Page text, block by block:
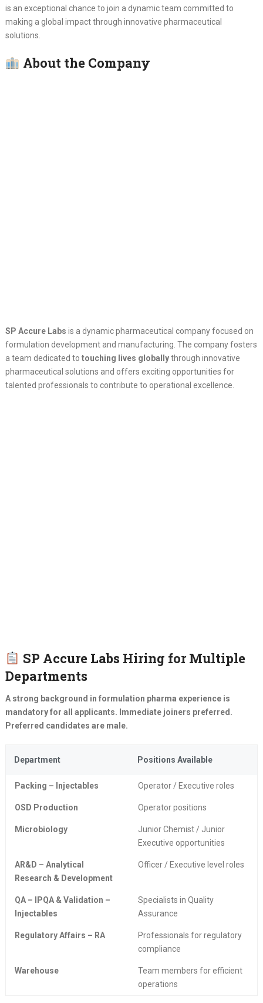
is an exceptional chance to join a dynamic team committed to
making a global impact through innovative pharmaceutical
solutions.
About the Company
SP Accure Labs is a dynamic pharmaceutical company focused on
formulation development and manufacturing. The company fosters
a team dedicated to touching lives globallythrough innovative
pharmaceutical solutions and offers exciting opportunities for
talented professionals to contribute to operational excellence.
SP Accure Labs Hiring for Multiple
Departments
A strong background in formulation pharma experience is
mandatory for all applicants. Immediate joiners preferred.
Preferred candidates are male.
Department Positions Available
Packing – Injectables Operator / Executive roles
OSD Production Operator positions
Microbiology
Junior Chemist / Junior
Executive opportunities
AR&D – Analytical
Research & Development
Officer / Executive level roles
QA – IPQA & Validation –
Injectables
Specialists in Quality
Assurance
Regulatory Affairs – RA
Professionals for regulatory
compliance
Warehouse
Team members for efficient
operations